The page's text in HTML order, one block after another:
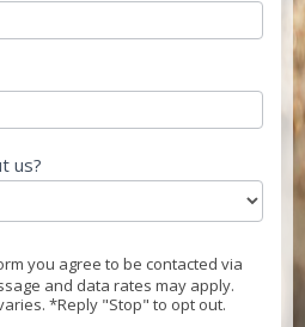
us?
you agree to be contacted via
and data rates may apply.
*Reply "Stop" to opt out.